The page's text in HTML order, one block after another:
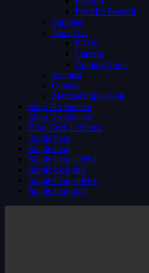
Pre Mid Postroll
Subtitles
About Us
FAQs
Careers
Coming Soon
Request
Contact
Membership Levels
Shop No Sidebar
Shop No Sidebar
Blog Grid 4 colums
Single blog
Single blog
Single blog sidebar
Single blog full
Single blog sidebar
Single blog full